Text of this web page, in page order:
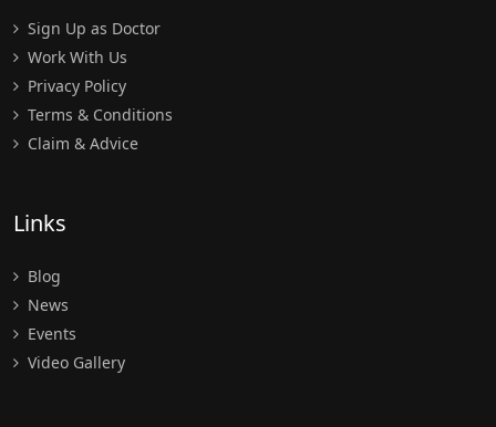
Sign Up as Doctor
Work With Us
Privacy Policy
Terms & Conditions
Claim & Advice
Links
Blog
News
Events
Video Gallery